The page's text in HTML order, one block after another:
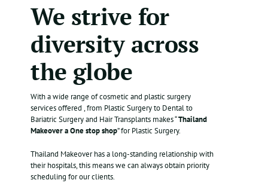
We strive for
diversity across
the globe
With a wide range of cosmetic and plastic surgery
services offered , from Plastic Surgery to Dental to
Bariatric Surgery and Hair Transplants makes “Thailand
Makeover a One stop shop” for Plastic Surgery.
Thailand Makeover has a long-standing relationship with
their hospitals, this means we can always obtain priority
scheduling for our clients.